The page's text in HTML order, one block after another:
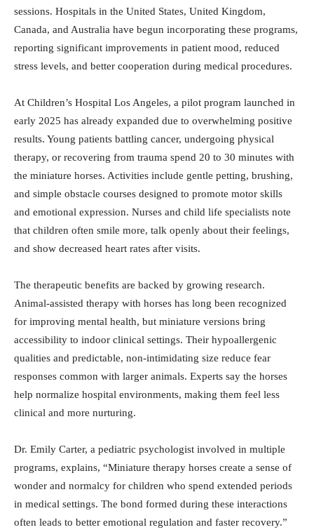
sessions. Hospitals in the United States, United Kingdom,
Canada, and Australia have begun incorporating these programs,
reporting significant improvements in patient mood, reduced
stress levels, and better cooperation during medical procedures.
At Children’s Hospital Los Angeles, a pilot program launched in
early 2025 has already expanded due to overwhelming positive
results. Young patients battling cancer, undergoing physical
therapy, or recovering from trauma spend 20 to 30 minutes with
the miniature horses. Activities include gentle petting, brushing,
and simple obstacle courses designed to promote motor skills
and emotional expression. Nurses and child life specialists note
that children often smile more, talk openly about their feelings,
and show decreased heart rates after visits.
The therapeutic benefits are backed by growing research.
Animal-assisted therapy with horses has long been recognized
for improving mental health, but miniature versions bring
accessibility to indoor clinical settings. Their hypoallergenic
qualities and predictable, non-intimidating size reduce fear
responses common with larger animals. Experts say the horses
help normalize hospital environments, making them feel less
clinical and more nurturing.
Dr. Emily Carter, a pediatric psychologist involved in multiple
programs, explains, “Miniature therapy horses create a sense of
wonder and normalcy for children who spend extended periods
in medical settings. The bond formed during these interactions
often leads to better emotional regulation and faster recovery.”